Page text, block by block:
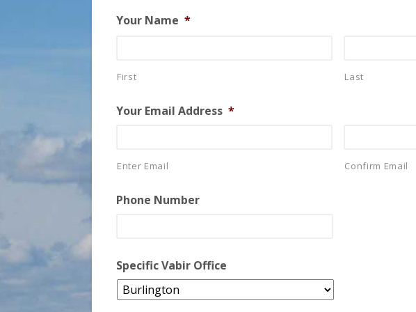
Your Name *
First Last
Your Email Address *
Enter Email Confirm Email
Phone Number
Specific Vabir Office